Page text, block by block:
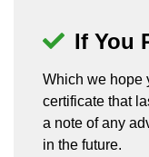
If You
Which we hope
certificate that
a note of any
in the future.